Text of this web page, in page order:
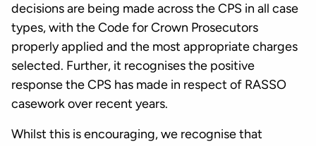
decisions are being made across the CPS in all case
types, with the Code for Crown Prosecutors
properly applied and the most appropriate charges
selected. Further, it recognises the positive
response the CPS has made in respect of RASSO
casework over recent years.
Whilst this is encouraging, we recognise that